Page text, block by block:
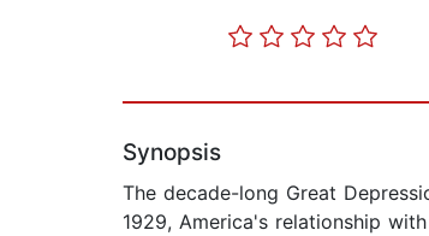
Synopsis
The decade-long Great
1929, America's relationship